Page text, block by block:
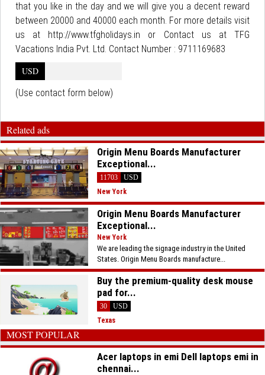
that you like in the day and we will give you a decent reward
between 20000 and 40000 each month. For more details visit
us at http://www.tfgholidays.in or Contact us at TFG
Vacations India Pvt. Ltd. Contact Number : 9711169683
USD
(Use contact form below)
Related ads
Origin Menu Boards Manufacturer
Exceptional...
11703
USD
New York
Origin Menu Boards Manufacturer
Exceptional...
New York
We are leading the signage industry in the United
States. Origin Menu Boards manufacture...
Buy the premium-quality desk mouse
pad for...
30
USD
Texas
MOST POPULAR
Acer laptops in emi Dell laptops emi in
chennai...